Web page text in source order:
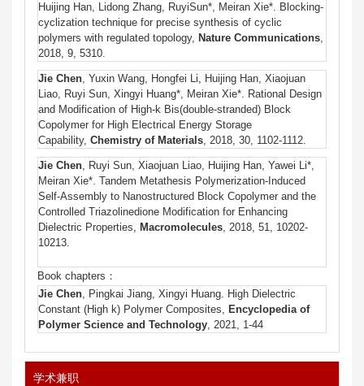
Huijing Han, Lidong Zhang, RuyiSun*, Meiran Xie*. Blocking-
cyclization technique for precise synthesis of cyclic
polymers with regulated topology, Nature Communications,
2018, 9, 5310.
Jie Chen, Yuxin Wang, Hongfei Li, Huijing Han, Xiaojuan
Liao, Ruyi Sun, Xingyi Huang*, Meiran Xie*. Rational Design
and Modification of High-k Bis(double-stranded) Block
Copolymer for High Electrical Energy Storage
Capability, Chemistry of Materials, 2018, 30, 1102-1112.
Jie Chen, Ruyi Sun, Xiaojuan Liao, Huijing Han, Yawei Li*,
Meiran Xie*. Tandem Metathesis Polymerization-Induced
Self-Assembly to Nanostructured Block Copolymer and the
Controlled Triazolinedione Modification for Enhancing
Dielectric Properties, Macromolecules, 2018, 51, 10202-
10213.
Book chapters：
Jie Chen, Pingkai Jiang, Xingyi Huang. High Dielectric
Constant (High k) Polymer Composites, Encyclopedia of
Polymer Science and Technology, 2021, 1-44
学术兼职